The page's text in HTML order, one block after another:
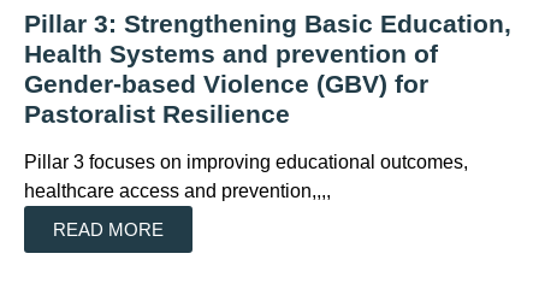
Pillar 3: Strengthening Basic Education,
Health Systems and prevention of
Gender-based Violence (GBV) for
Pastoralist Resilience
Pillar 3 focuses on improving educational outcomes,
healthcare access and prevention,,,,
READ MORE